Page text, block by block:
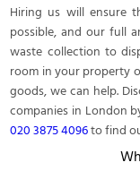
Hiring us will ensure
possible, and our full
waste collection to
room in your property
goods, we can help.
companies in London
020 3875 4096to find